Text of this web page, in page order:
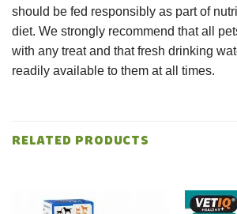
should be fed responsibly as part of
diet. We strongly recommend that all
with any treat and that fresh drinking
readily available to them at all times.
RELATED PRODUCTS